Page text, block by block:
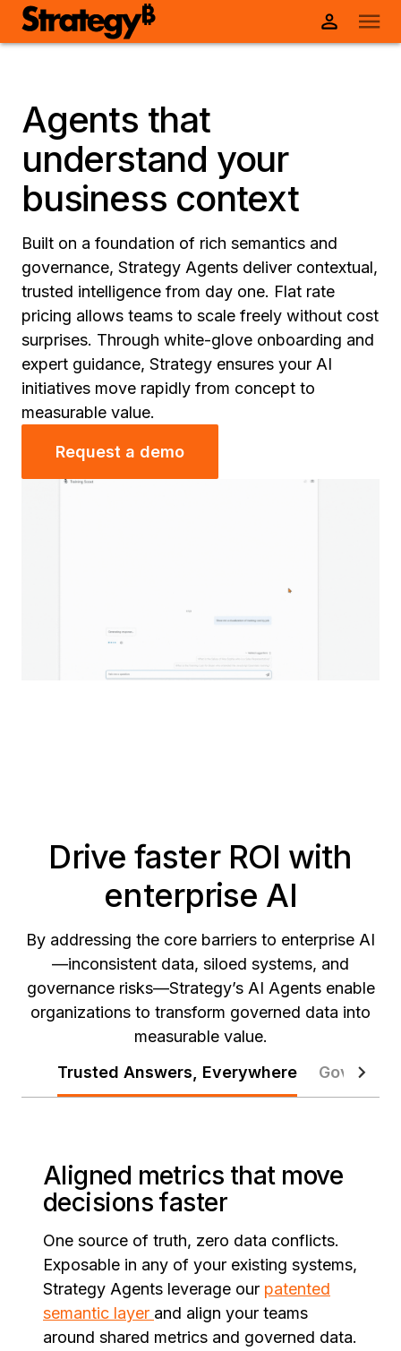
Agents that
understand your
business context
Built on a foundation of rich semantics and
governance, Strategy Agents deliver contextual,
trusted intelligence from day one. Flat rate
pricing allows teams to scale freely without cost
surprises. Through white-glove onboarding and
expert guidance, Strategy ensures your AI
initiatives move rapidly from concept to
measurable value.
Request a demo
Drive faster ROI with
enterprise AI
By addressing the core barriers to enterprise AI
—inconsistent data, siloed systems, and
governance risks—Strategy’s AI Agents enable
organizations to transform governed data into
measurable value.
Trusted Answers, Everywhere
Governed
Aligned metrics that move
decisions faster
One source of truth, zero data conflicts.
Exposable in any of your existing systems,
Strategy Agents leverage our patented
semantic layer and align your teams
around shared metrics and governed data.